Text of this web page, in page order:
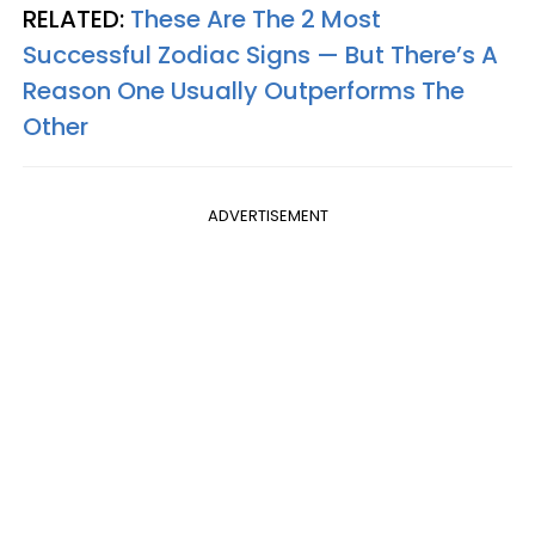
RELATED: These Are The 2 Most
Successful Zodiac Signs — But There’s A
Reason One Usually Outperforms The
Other
ADVERTISEMENT